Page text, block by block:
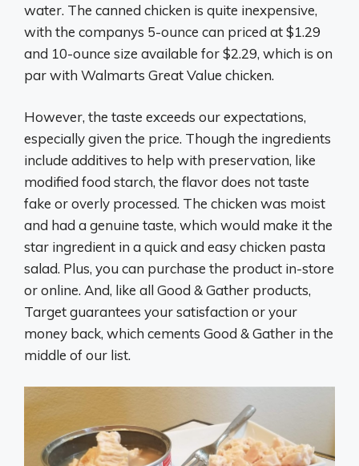
water. The canned chicken is quite inexpensive,
with the companys 5-ounce can priced at $1.29
and 10-ounce size available for $2.29, which is on
par with Walmarts Great Value chicken.
However, the taste exceeds our expectations,
especially given the price. Though the ingredients
include additives to help with preservation, like
modified food starch, the flavor does not taste
fake or overly processed. The chicken was moist
and had a genuine taste, which would make it the
star ingredient in a quick and easy chicken pasta
salad. Plus, you can purchase the product in-store
or online. And, like all Good & Gather products,
Target guarantees your satisfaction or your
money back, which cements Good & Gather in the
middle of our list.